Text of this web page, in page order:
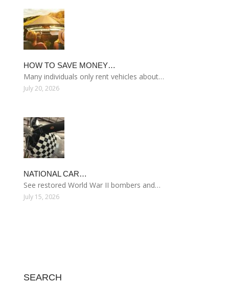
HOW TO SAVE MONEY…
Many individuals only rent vehicles about…
July 20, 2026
NATIONAL CAR…
See restored World War II bombers and…
July 15, 2026
SEARCH